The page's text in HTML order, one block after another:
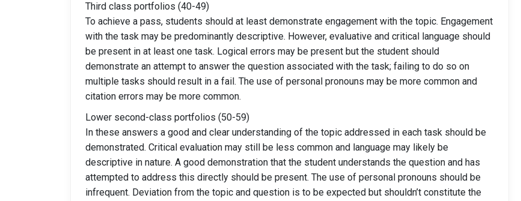
Third class portfolios (40-49)
To achieve a pass, students should at least demonstrate engagement with the topic. Engagement
with the task may be predominantly descriptive. However, evaluative and critical language should
be present in at least one task. Logical errors may be present but the student should
demonstrate an attempt to answer the question associated with the task; failing to do so on
multiple tasks should result in a fail. The use of personal pronouns may be more common and
citation errors may be more common.
Lower second-class portfolios (50-59)
In these answers a good and clear understanding of the topic addressed in each task should be
demonstrated. Critical evaluation may still be less common and language may likely be
descriptive in nature. A good demonstration that the student understands the question and has
attempted to address this directly should be present. The use of personal pronouns should be
infrequent. Deviation from the topic and question is to be expected but shouldn’t constitute the